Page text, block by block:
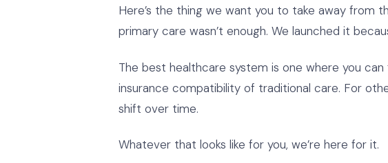
Here’s the thing we want you to take away from
primary care wasn’t enough. We launched it
The best healthcare system is one where you
insurance compatibility of traditional care. For
shift over time.
Whatever that looks like for you, we’re here for it.